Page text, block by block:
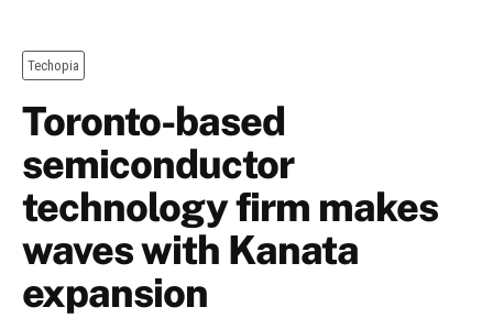
Techopia
Toronto-based
semiconductor
technology firm makes
waves with Kanata
expansion